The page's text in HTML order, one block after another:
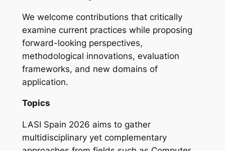
We welcome contributions that critically
examine current practices while proposing
forward-looking perspectives,
methodological innovations, evaluation
frameworks, and new domains of
application.
Topics
LASI Spain 2026 aims to gather
multidisciplinary yet complementary